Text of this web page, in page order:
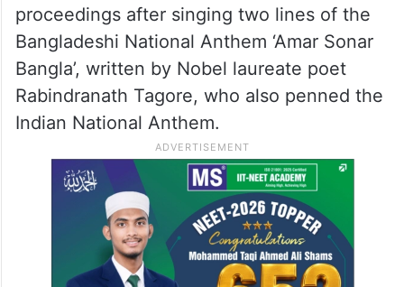
Sribhumi District Congress Committee and
its leaders.
In a Seva Dal meeting at the district
Congress office in Sribhumi town on
Tuesday, the leaders started the
proceedings after singing two lines of the
Bangladeshi National Anthem ‘Amar Sonar
Bangla’, written by Nobel laureate poet
Rabindranath Tagore, who also penned the
Indian National Anthem.